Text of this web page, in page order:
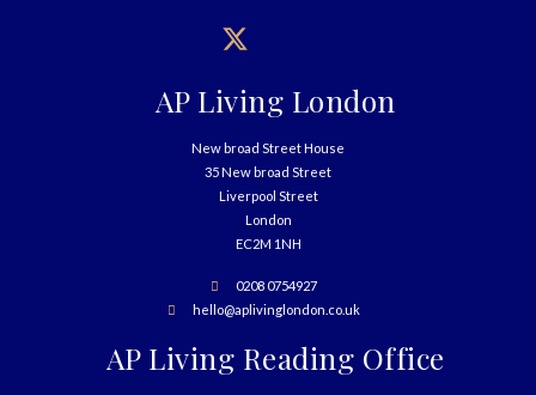
AP Living London
New broad Street House
35 New broad Street
Liverpool Street
London
EC2M 1NH
0208 0754927
hello@aplivinglondon.co.uk
AP Living Reading Office